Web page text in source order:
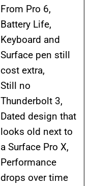
From Pro 6,
Battery Life,
Keyboard and
Surface pen still
cost extra,
Still no
Thunderbolt 3,
Dated design that
looks old next to
a Surface Pro X,
Performance
drops over time